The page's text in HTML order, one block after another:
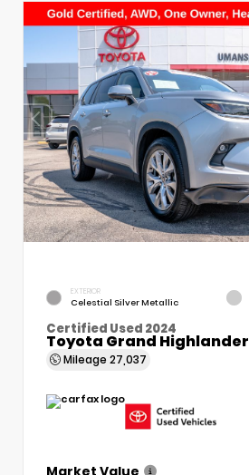
EXTERIOR
Celestial Silver Metallic
Certified Used 2024
Toyota Grand
Mileage 27,037
Market Value